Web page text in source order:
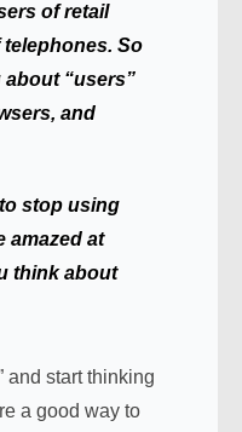
of retail
So
about “users”
and
stop using
amazed at
think about
and start thinking
a good way to